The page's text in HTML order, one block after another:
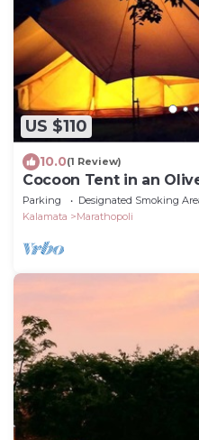
US $110
10.0(1 Review)
Cocoon Tent in an
Parking Designated Smoking
Kalamata
Marathopoli